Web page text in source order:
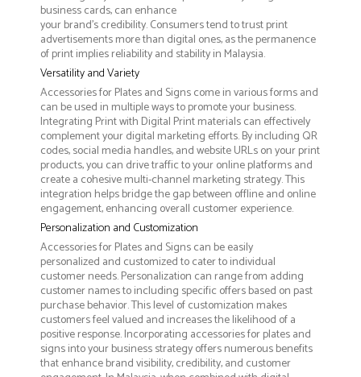
business cards, can enhance
your brand's credibility. Consumers tend to trust print
advertisements more than digital ones, as the permanence
of print implies reliability and stability in Malaysia.
Versatility and Variety
Accessories for Plates and Signs come in various forms and
can be used in multiple ways to promote your business.
Integrating Print with Digital Print materials can effectively
complement your digital marketing efforts. By including QR
codes, social media handles, and website URLs on your print
products, you can drive traffic to your online platforms and
create a cohesive multi-channel marketing strategy. This
integration helps bridge the gap between offline and online
engagement, enhancing overall customer experience.
Personalization and Customization
Accessories for Plates and Signs can be easily
personalized and customized to cater to individual
customer needs. Personalization can range from adding
customer names to including specific offers based on past
purchase behavior. This level of customization makes
customers feel valued and increases the likelihood of a
positive response. Incorporating accessories for plates and
signs into your business strategy offers numerous benefits
that enhance brand visibility, credibility, and customer